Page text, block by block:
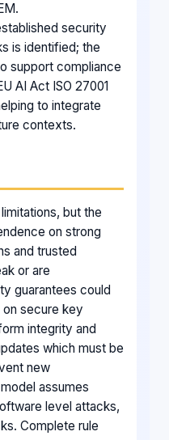
security
is identified; the
support compliance
AI Act ISO 27001
to integrate
contexts.
but the
on strong
and trusted
or are
guarantees could
secure key
integrity and
which must be
new
assumes
level attacks,
Complete rule